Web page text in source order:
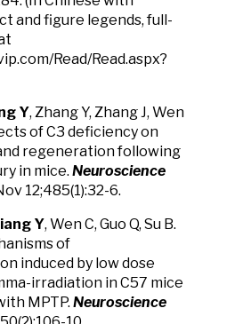
and figure legends, full-
Read/Read.aspx?
Y, Zhang Y, Zhang J, Wen
of C3 deficiency on
regeneration following
in mice. Neuroscience
12;485(1):32-6.
Y, Wen C, Guo Q, Su B.
of
induced by low dose
irradiation in C57 mice
MPTP. Neuroscience